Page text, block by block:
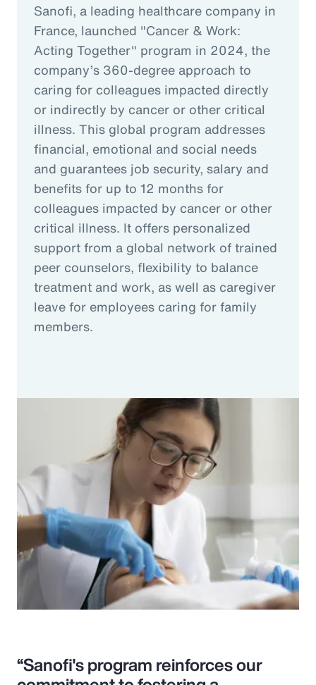
Sanofi, a leading healthcare company in
France, launched "Cancer & Work:
Acting Together" program in 2024, the
company’s 360-degree approach to
caring for colleagues impacted directly
or indirectly by cancer or other critical
illness. This global program addresses
financial, emotional and social needs
and guarantees job security, salary and
benefits for up to 12 months for
colleagues impacted by cancer or other
critical illness. It offers personalized
support from a global network of trained
peer counselors, flexibility to balance
treatment and work, as well as caregiver
leave for employees caring for family
members.
“Sanofi's program reinforces our